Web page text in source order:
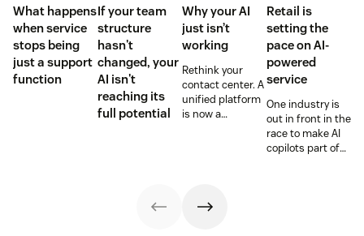
What happens
when service
stops being
just a support
function
If your team
structure
hasn't
changed, your
AI isn't
reaching its
full potential
Why your AI
just isn’t
working
Rethink your
contact center. A
unified platform
is now a
Retail is
setting the
pace on AI-
powered
service
One industry is
out in front in the
race to make AI
copilots part of